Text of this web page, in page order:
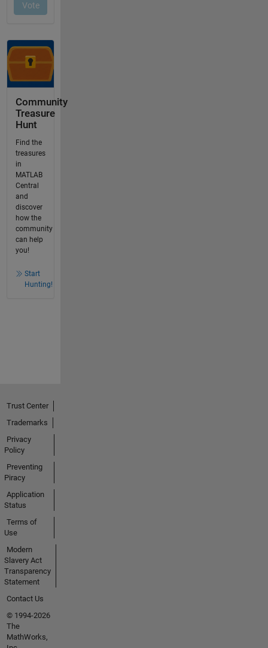
Community
Treasure
Hunt
Find the
treasures
in
MATLAB
Central
and
discover
how the
community
can help
you!
Start
Hunting!
Trust Center
Trademarks
Privacy
Policy
Preventing
Piracy
Application
Status
Terms of
Use
Modern
Slavery Act
Transparency
Statement
Contact Us
© 1994-2026
The
MathWorks,